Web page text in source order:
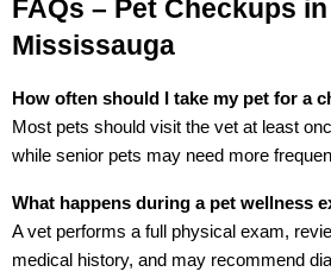
FAQs – Pet Checkups in
Mississauga
How often should I take my pet for a
Most pets should visit the vet at least
while senior pets may need more
What happens during a pet wellness
A vet performs a full physical exam,
medical history, and may recommend